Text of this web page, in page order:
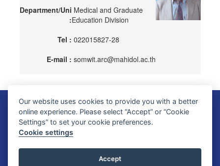
Department/Uni
:
Medical and Graduate
Education Division
Tel : 022015827-28
E-mail : somwit.arc@mahidol.ac.th
Faculty of Science, Mahidol University
272 Rama VI Road, Ratchathewi District, Bangkok 10400, THAILAND
Tel: +66 2201 5000 Fax: +66 2354 7165
Update : 10 August 2026
Our website uses cookies to provide you with a better
online experience. Please select “Accept” or “Cookie
Settings” to set your cookie preferences.
Cookie settings
Accept